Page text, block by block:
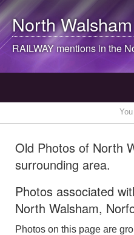
North Walsham
RAILWAY mentions in the
Old Photos of North
surrounding area.
Photos associated
North Walsham,
Photos on this page are